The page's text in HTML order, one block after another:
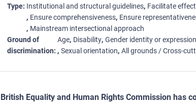
Type Institutional and structural guidelines Facilitate
Ensure comprehensiveness Ensure
Mainstream intersectional approach
Ground of
discrimination
Age Disability Gender identity or expression
Sexual orientation All grounds / Cross-
Equality and Human Rights Commission has